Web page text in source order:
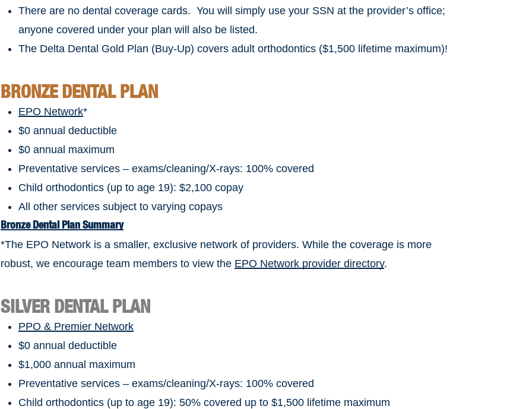
There are no dental coverage cards. You will simply use your SSN at the provider’s office;
anyone covered under your plan will also be listed.
The Delta Dental Gold Plan (Buy-Up) covers adult orthodontics ($1,500 lifetime maximum)!
BRONZE DENTAL PLAN
EPO Network*
$0 annual deductible
$0 annual maximum
Preventative services – exams/cleaning/X-rays: 100% covered
Child orthodontics (up to age 19): $2,100 copay
All other services subject to varying copays
Bronze Dental Plan Summary
*The EPO Network is a smaller, exclusive network of providers. While the coverage is more
robust, we encourage team members to view the EPO Network provider directory.
SILVER DENTAL PLAN
PPO & Premier Network
$0 annual deductible
$1,000 annual maximum
Preventative services – exams/cleaning/X-rays: 100% covered
Child orthodontics (up to age 19): 50% covered up to $1,500 lifetime maximum